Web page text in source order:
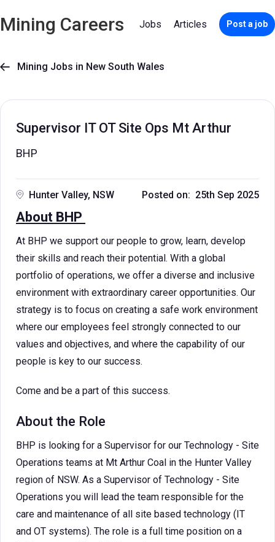
Mining Careers Jobs Articles Post a job
 Mining Jobs in New South Wales
Supervisor IT OT Site Ops Mt Arthur
BHP
Hunter Valley, NSW Posted on: 25th Sep 2025
About BHP
At BHP we support our people to grow, learn, develop
their skills and reach their potential. With a global
portfolio of operations, we offer a diverse and inclusive
environment with extraordinary career opportunities. Our
strategy is to focus on creating a safe work environment
where our employees feel strongly connected to our
values and objectives, and where the capability of our
people is key to our success.
Come and be a part of this success.
About the Role
BHP is looking for a Supervisor for our Technology - Site
Operations teams at Mt Arthur Coal in the Hunter Valley
region of NSW. As a Supervisor of Technology - Site
Operations you will lead the team responsible for the
care and maintenance of all site based technology (IT
and OT systems). The role is a full time position on a